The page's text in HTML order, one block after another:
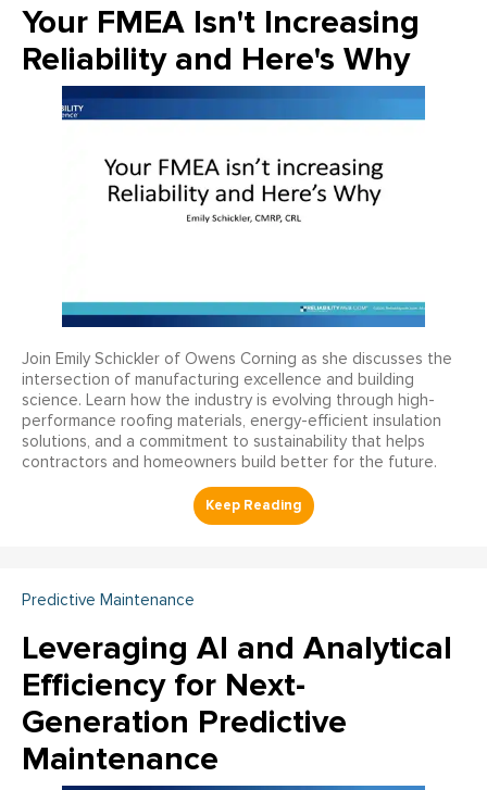
Your FMEA Isn't Increasing
Reliability and Here's Why
Join Emily Schickler of Owens Corning as she discusses the
intersection of manufacturing excellence and building
science. Learn how the industry is evolving through high-
performance roofing materials, energy-efficient insulation
solutions, and a commitment to sustainability that helps
contractors and homeowners build better for the future.
Predictive Maintenance
Leveraging AI and Analytical
Efficiency for Next-
Generation Predictive
Maintenance